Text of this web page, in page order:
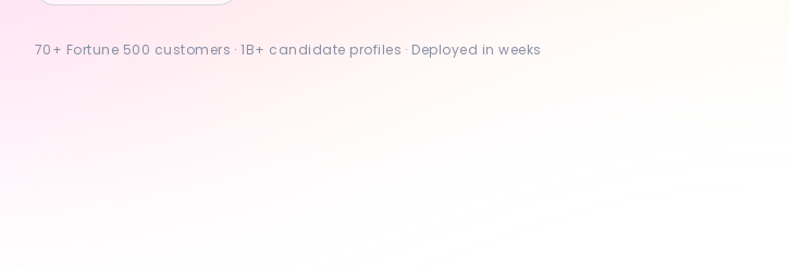
70+ Fortune 500 customers · 1B+ candidate profiles · Deployed in weeks